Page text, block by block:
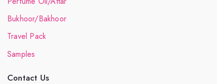
Bukhoor/Bakhoor
Travel Pack
Samples
Contact Us